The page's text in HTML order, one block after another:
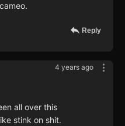
Reply
4 years ago
all over this
stink on shit.